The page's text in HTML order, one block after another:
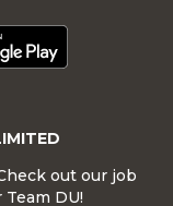
out our job
DU!